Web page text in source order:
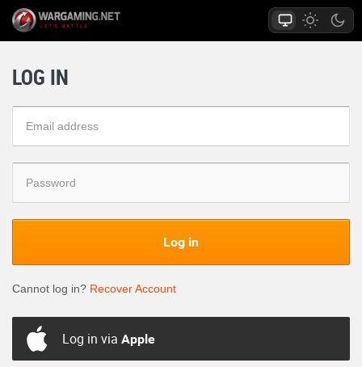
LOG IN
Log in
Cannot log in? Recover Account
Log in via Apple